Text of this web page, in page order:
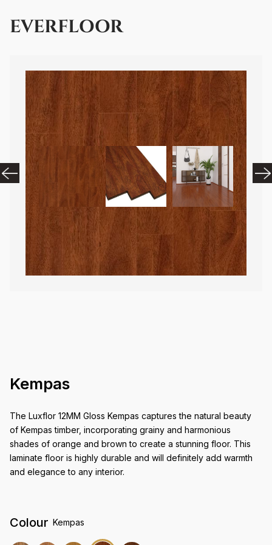
EVERFLOOR
Kempas
The Luxflor 12MM Gloss Kempas captures the natural beauty
of Kempas timber, incorporating grainy and harmonious
shades of orange and brown to create a stunning floor. This
laminate floor is highly durable and will definitely add warmth
and elegance to any interior.
Colour Kempas